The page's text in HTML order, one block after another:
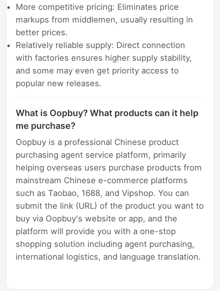
More competitive pricing: Eliminates price
markups from middlemen, usually resulting in
better prices.
Relatively reliable supply: Direct connection
with factories ensures higher supply stability,
and some may even get priority access to
popular new releases.
What is Oopbuy? What products can it help
me purchase?
Oopbuy is a professional Chinese product
purchasing agent service platform, primarily
helping overseas users purchase products from
mainstream Chinese e-commerce platforms
such as Taobao, 1688, and Vipshop. You can
submit the link (URL) of the product you want to
buy via Oopbuy's website or app, and the
platform will provide you with a one-stop
shopping solution including agent purchasing,
international logistics, and language translation.